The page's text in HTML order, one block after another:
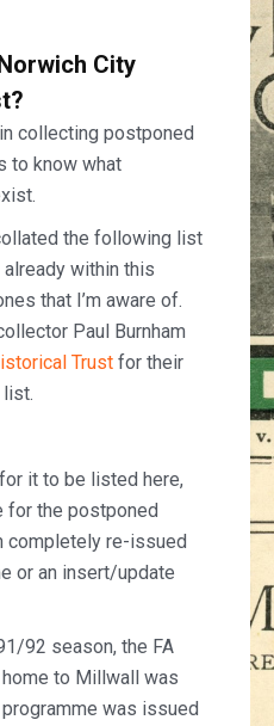
City
collecting postponed
to know what
the following list
within this
that I’m aware of.
Paul Burnham
Trust for their
list.
it to be listed here,
for the postponed
completely re-issued
or an insert/update
92 season, the FA
to Millwall was
was issued